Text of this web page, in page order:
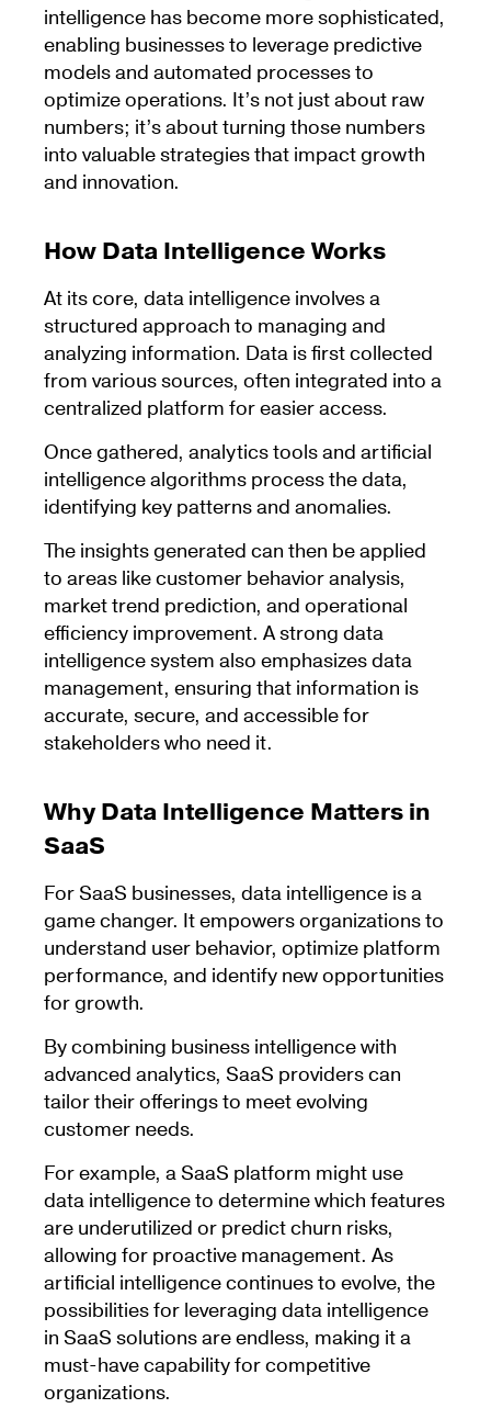
intelligence has become more sophisticated,
enabling businesses to leverage predictive
models and automated processes to
optimize operations. It’s not just about raw
numbers; it’s about turning those numbers
into valuable strategies that impact growth
and innovation.
How Data Intelligence Works
At its core, data intelligence involves a
structured approach to managing and
analyzing information. Data is first collected
from various sources, often integrated into a
centralized platform for easier access.
Once gathered, analytics tools and artificial
intelligence algorithms process the data,
identifying key patterns and anomalies.
The insights generated can then be applied
to areas like customer behavior analysis,
market trend prediction, and operational
efficiency improvement. A strong data
intelligence system also emphasizes data
management, ensuring that information is
accurate, secure, and accessible for
stakeholders who need it.
Why Data Intelligence Matters in
SaaS
For SaaS businesses, data intelligence is a
game changer. It empowers organizations to
understand user behavior, optimize platform
performance, and identify new opportunities
for growth.
By combining business intelligence with
advanced analytics, SaaS providers can
tailor their offerings to meet evolving
customer needs.
For example, a SaaS platform might use
data intelligence to determine which features
are underutilized or predict churn risks,
allowing for proactive management. As
artificial intelligence continues to evolve, the
possibilities for leveraging data intelligence
in SaaS solutions are endless, making it a
must-have capability for competitive
organizations.